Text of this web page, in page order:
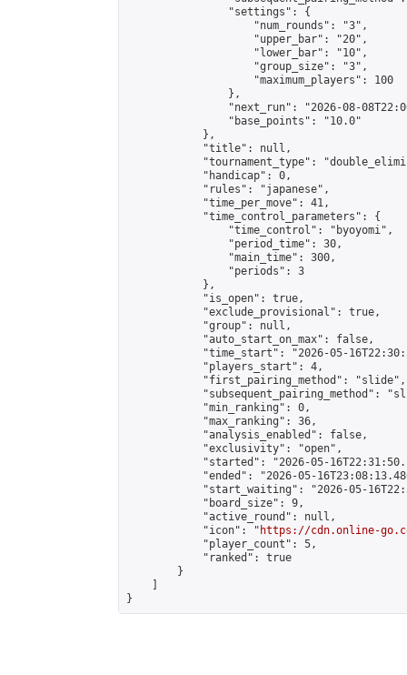
                "settings": {
                    "num_rounds": "3",
                    "upper_bar": "20",
                    "lower_bar": "10",
                    "group_size": "3",
                    "maximum_players": 100
                },
"next_run": "2026-08-
                "base_points": "10.0"
            },
            "title": null,
"tournament_type":
            "handicap": 0,
            "rules": "japanese",
            "time_per_move": 41,
            "time_control_parameters": {
                "time_control": "byoyomi",
                "period_time": 30,
                "main_time": 300,
                "periods": 3
            },
            "is_open": true,
            "exclude_provisional": true,
            "group": null,
            "auto_start_on_max": false,
"time_start": "2026-05-
            "players_start": 4,
            "first_pairing_method": "slide",
"subsequent_pairing_method":
            "min_ranking": 0,
            "max_ranking": 36,
            "analysis_enabled": false,
            "exclusivity": "open",
"started": "2026-05-
"ended": "2026-05-
"start_waiting": "2026-05-
            "board_size": 9,
            "active_round": null,
            "icon": "
https://cdn.online-
            "player_count": 5,
            "ranked": true
        }
}